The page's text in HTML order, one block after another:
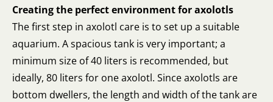
Creating the perfect environment for axolotls
The first step in axolotl care is to set up a suitable
aquarium. A spacious tank is very important; a
minimum size of 40 liters is recommended, but
ideally, 80 liters for one axolotl. Since axolotls are
bottom dwellers, the length and width of the tank are